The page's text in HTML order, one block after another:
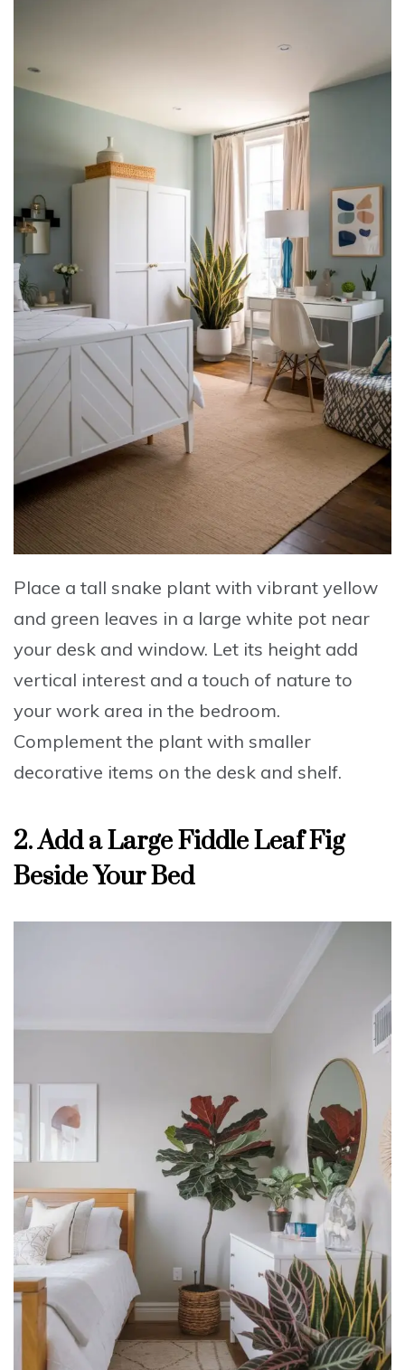
Place a tall snake plant with vibrant yellow
and green leaves in a large white pot near
your desk and window. Let its height add
vertical interest and a touch of nature to
your work area in the bedroom.
Complement the plant with smaller
decorative items on the desk and shelf.
2. Add a Large Fiddle Leaf Fig
Beside Your Bed